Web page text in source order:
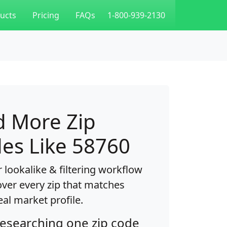
Pricing FAQs 1-800-939-2130
More Zip
Like 58760
lookalike & filtering workflow
every zip that matches
market profile.
one zip code